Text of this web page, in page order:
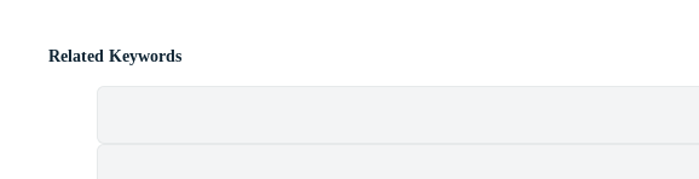
Related Keywords